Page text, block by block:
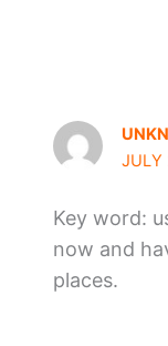
JULY
Key word:
now and
places.